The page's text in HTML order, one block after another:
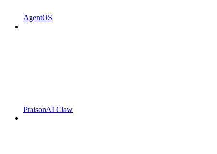
AgentOS
PraisonAI Claw